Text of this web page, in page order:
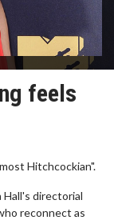
feels
Hitchcockian".
directorial
reconnect as